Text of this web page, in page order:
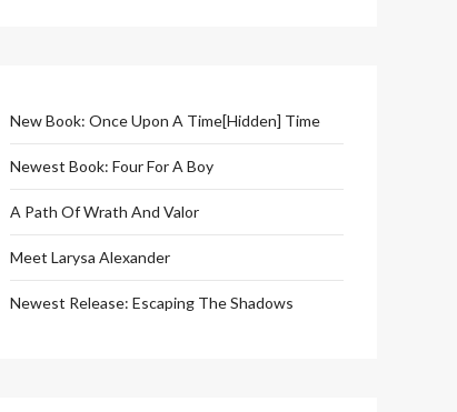
New Book: Once Upon A Time[Hidden] Time
Newest Book: Four For A Boy
A Path Of Wrath And Valor
Meet Larysa Alexander
Newest Release: Escaping The Shadows